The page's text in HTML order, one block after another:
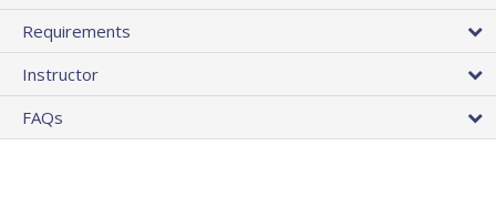
Requirements
Instructor
FAQs